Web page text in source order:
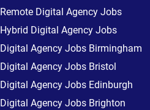
Remote Digital Agency Jobs
Hybrid Digital Agency Jobs
Digital Agency Jobs Birmingham
Digital Agency Jobs Bristol
Digital Agency Jobs Edinburgh
Digital Agency Jobs Brighton